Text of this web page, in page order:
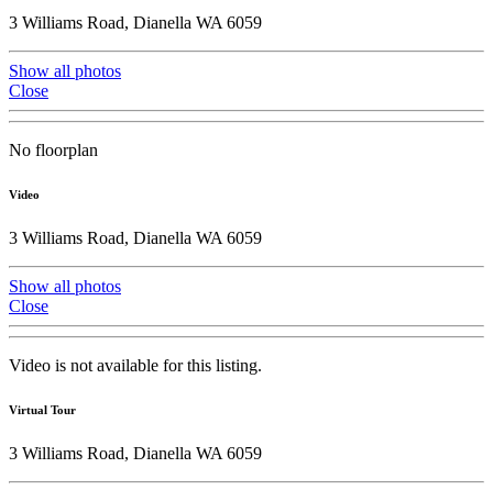
3 Williams Road, Dianella WA 6059
Show all photos
Close
No floorplan
Video
3 Williams Road, Dianella WA 6059
Show all photos
Close
Video is not available for this listing.
Virtual Tour
3 Williams Road, Dianella WA 6059